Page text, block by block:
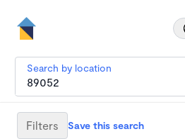
Search by location
Filters Save this search